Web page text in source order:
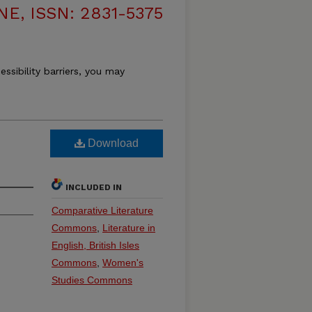
ISSN: 2831-5375
barriers, you may
Download
INCLUDED IN
Comparative Literature
Commons Literature in
English, British Isles
Commons Women's
Studies Commons